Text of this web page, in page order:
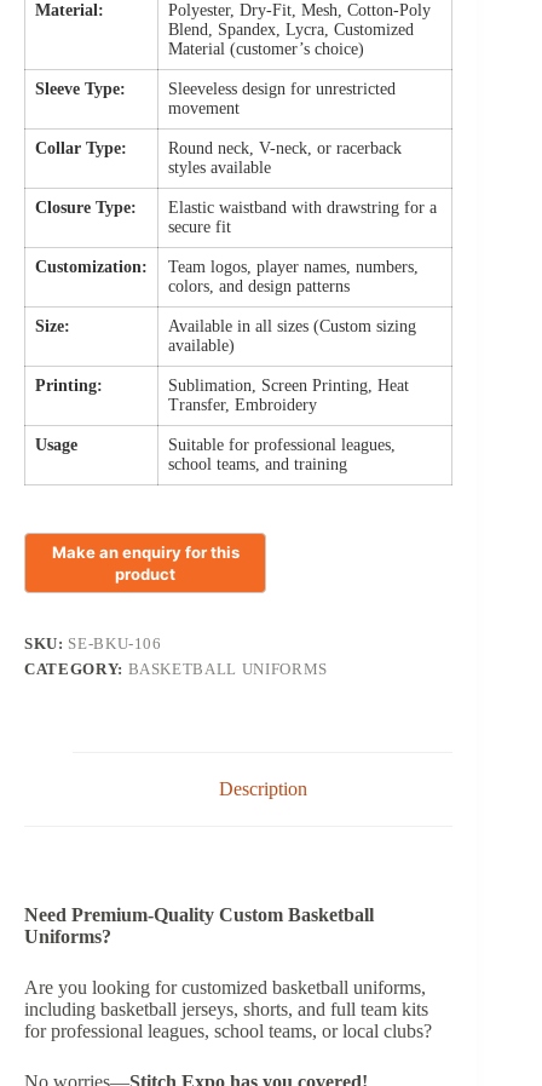
Material:
Polyester, Dry-Fit, Mesh, Cotton-Poly
Blend, Spandex, Lycra, Customized
Material (customer’s choice)
Sleeve Type:
Sleeveless design for unrestricted
movement
Collar Type:
Round neck, V-neck, or racerback
styles available
Closure Type:
Elastic waistband with drawstring for a
secure fit
Customization:
Team logos, player names, numbers,
colors, and design patterns
Size:
Available in all sizes (Custom sizing
available)
Printing:
Sublimation, Screen Printing, Heat
Transfer, Embroidery
Usage
Suitable for professional leagues,
school teams, and training
SKU: SE-BKU-106
CATEGORY: BASKETBALL UNIFORMS
Description
Need Premium-Quality Custom Basketball
Uniforms?
Are you looking for customized basketball uniforms,
including basketball jerseys, shorts, and full team kits
for professional leagues, school teams, or local clubs?
No worries—Stitch Expo has you covered!